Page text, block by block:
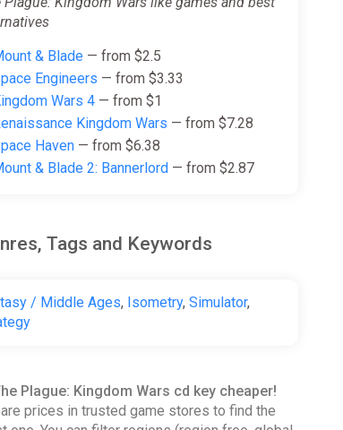
& Blade— from $2.5
Engineers — from $3.33
Wars 4— from $1
Kingdom Wars — from $7.28
Haven— from $6.38
& Blade 2: Bannerlord— from $2.87
Tags and Keywords
/ Middle Ages, Isometry, Simulator,
Plague: Kingdom Wars cd key cheaper!
prices in trusted game stores to find the